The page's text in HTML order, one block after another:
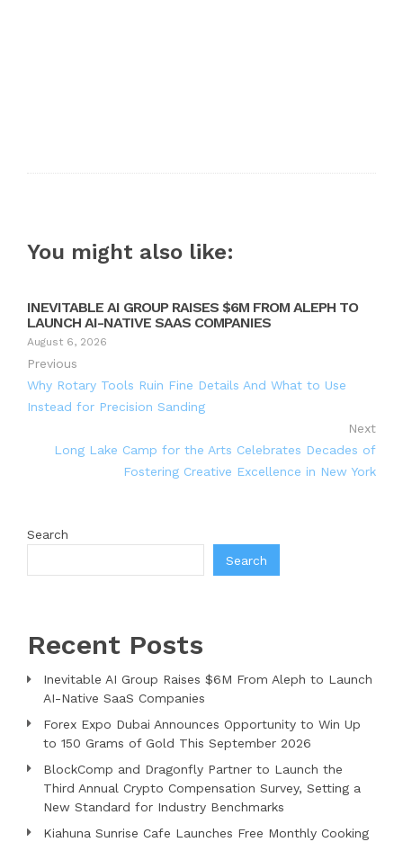
You might also like:
INEVITABLE AI GROUP RAISES $6M FROM ALEPH TO
LAUNCH AI-NATIVE SAAS COMPANIES
August 6, 2026
Previous
Why Rotary Tools Ruin Fine Details And What to Use
Instead for Precision Sanding
Next
Long Lake Camp for the Arts Celebrates Decades of
Fostering Creative Excellence in New York
Search
Search
Recent Posts
Inevitable AI Group Raises $6M From Aleph to Launch
AI-Native SaaS Companies
Forex Expo Dubai Announces Opportunity to Win Up
to 150 Grams of Gold This September 2026
BlockComp and Dragonfly Partner to Launch the
Third Annual Crypto Compensation Survey, Setting a
New Standard for Industry Benchmarks
Kiahuna Sunrise Cafe Launches Free Monthly Cooking